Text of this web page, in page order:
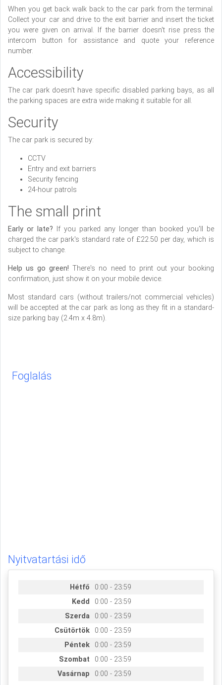
When you get back walk back to the car park from the terminal.
Collect your car and drive to the exit barrier and insert the ticket
you were given on arrival. If the barrier doesn't rise press the
intercom button for assistance and quote your reference
number.
Accessibility
The car park doesn't have specific disabled parking bays, as all
the parking spaces are extra wide making it suitable for all.
Security
The car park is secured by:
CCTV
Entry and exit barriers
Security fencing
24-hour patrols
The small print
Early or late?
If you parked any longer than booked you'll be
charged the car park's standard rate of £22.50 per day, which is
subject to change.
Help us go green! There's no need to print out your booking
confirmation, just show it on your mobile device.
Most standard cars (without trailers/not commercial vehicles)
will be accepted at the car park as long as they fit in a standard-
size parking bay (2.4m x 4.8m).
Foglalás
Nyitvatartási idő
Hétfő
0:00 - 23:59
Kedd
0:00 - 23:59
Szerda
0:00 - 23:59
Csütörtök
0:00 - 23:59
Péntek
0:00 - 23:59
Szombat
0:00 - 23:59
Vasárnap
0:00 - 23:59